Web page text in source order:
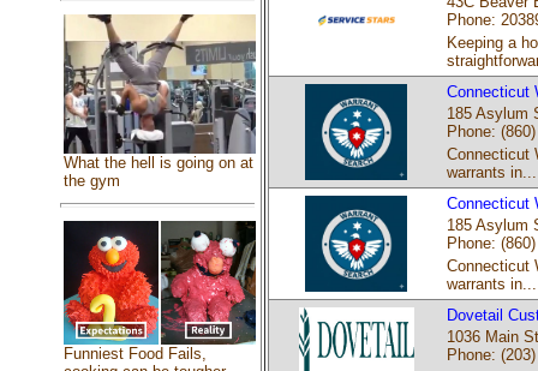
What the hell is going on at
the gym
Funniest Food Fails,
Phone:
Keeping a
Connecticut
185 Asylum
Phone:
Connecticut
warrants in...
Connecticut
185 Asylum
Phone:
Connecticut
warrants in...
Dovetail
1036 Main
Phone: